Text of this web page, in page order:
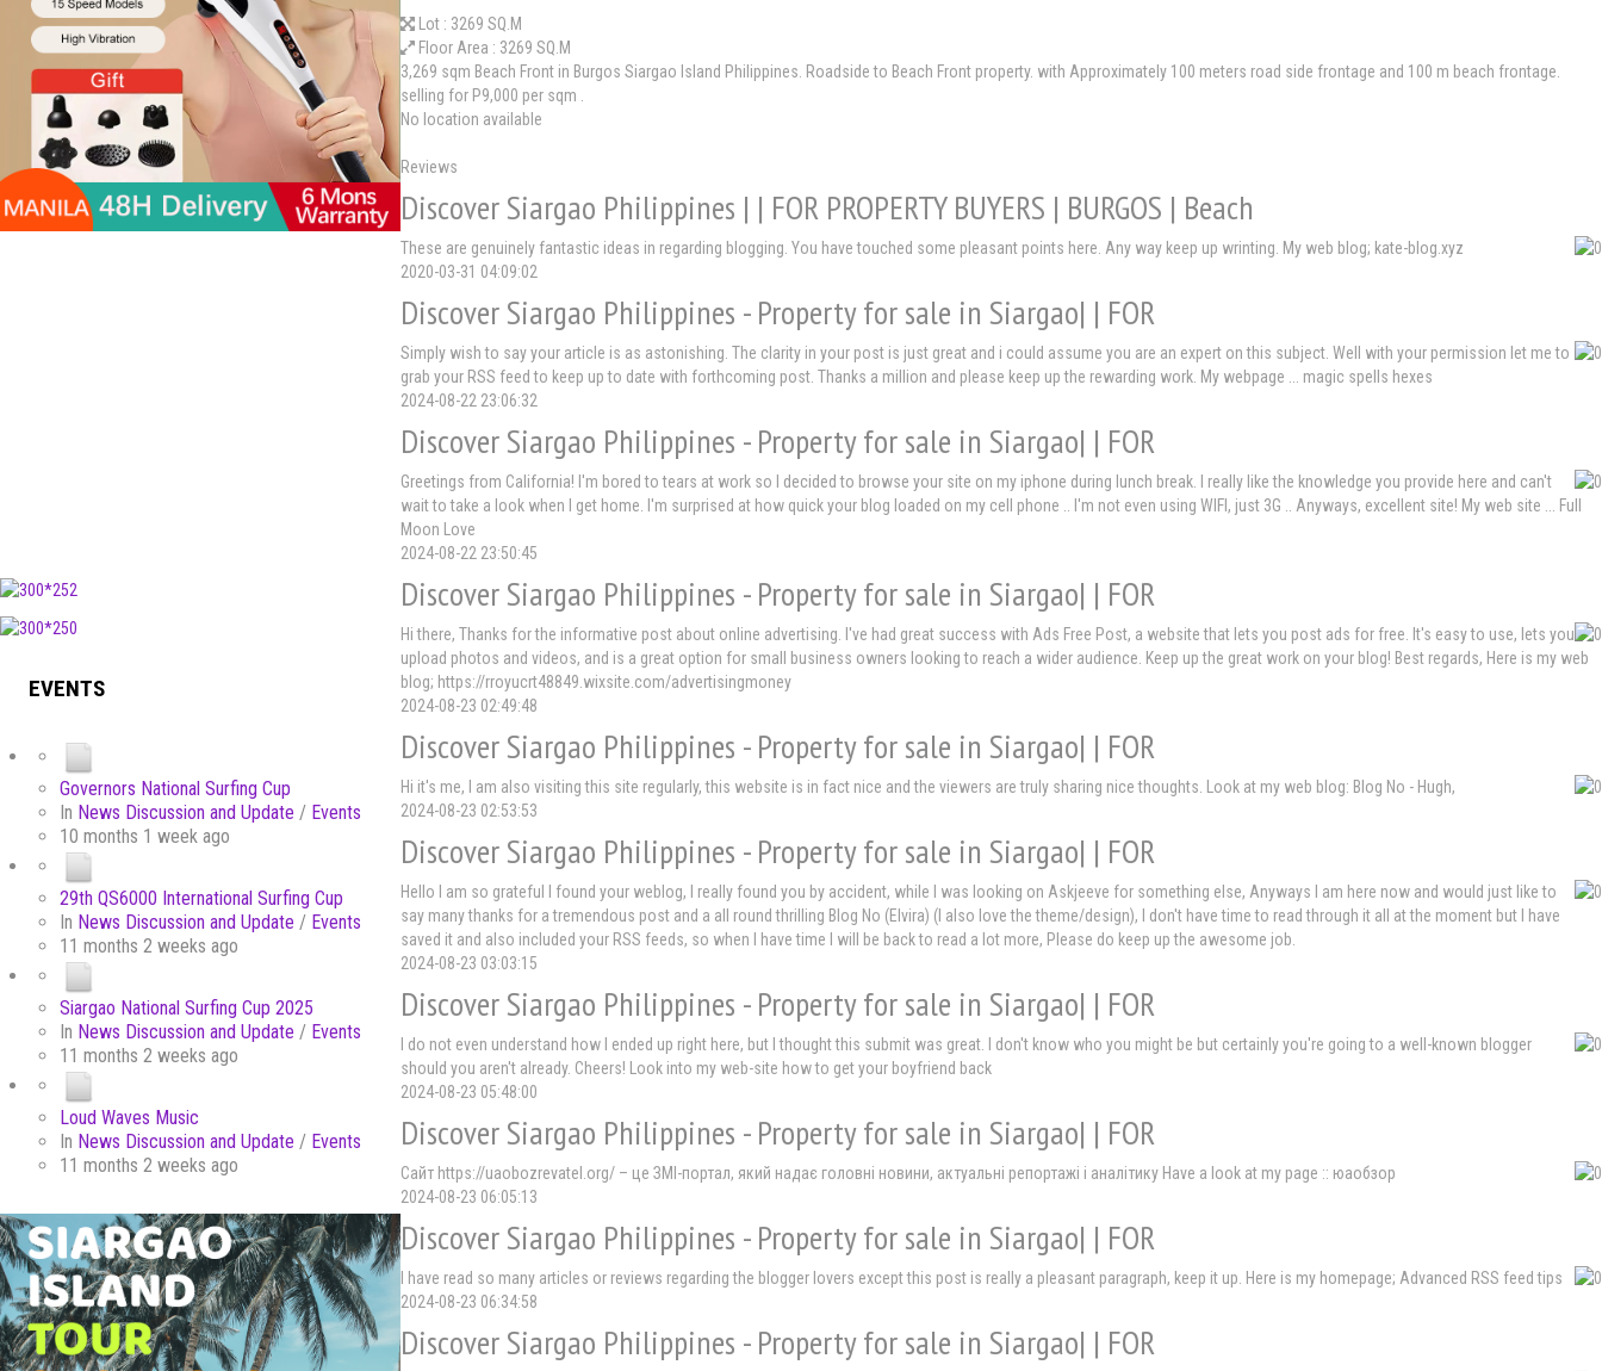
EVENTS
Governors National Surfing Cup
In News Discussion and Update / Events
10 months 1 week ago
29th QS6000 International Surfing Cup
In News Discussion and Update / Events
11 months 2 weeks ago
Siargao National Surfing Cup 2025
In News Discussion and Update / Events
11 months 2 weeks ago
Loud Waves Music
In News Discussion and Update / Events
11 months 2 weeks ago
Lot : 3269 SQ.M
Floor Area : 3269 SQ.M
3,269 sqm Beach Front in Burgos Siargao Island Philippines. Roadside to Beach Front property. with Approximately 100 meters road side frontage and 100 m beach frontage.
selling for P9,000 per sqm .
No location available
Reviews
Discover Siargao Philippines | | FOR PROPERTY BUYERS | BURGOS | Beach
These are genuinely fantastic ideas in regarding blogging. You have touched some pleasant points here. Any way keep up wrinting. My web blog; kate-blog.xyz
2020-03-31 04:09:02
Discover Siargao Philippines - Property for sale in Siargao| | FOR
Simply wish to say your article is as astonishing. The clarity in your post is just great and i could assume you are an expert on this subject. Well with your permission let me to
grab your RSS feed to keep up to date with forthcoming post. Thanks a million and please keep up the rewarding work. My webpage ... magic spells hexes
2024-08-22 23:06:32
Discover Siargao Philippines - Property for sale in Siargao| | FOR
Greetings from California! I'm bored to tears at work so I decided to browse your site on my iphone during lunch break. I really like the knowledge you provide here and can't
wait to take a look when I get home. I'm surprised at how quick your blog loaded on my cell phone .. I'm not even using WIFI, just 3G .. Anyways, excellent site! My web site ... Full
Moon Love
2024-08-22 23:50:45
Discover Siargao Philippines - Property for sale in Siargao| | FOR
Hi there, Thanks for the informative post about online advertising. I've had great success with Ads Free Post, a website that lets you post ads for free. It's easy to use, lets you
upload photos and videos, and is a great option for small business owners looking to reach a wider audience. Keep up the great work on your blog! Best regards, Here is my web
blog; https://rroyucrt48849.wixsite.com/advertisingmoney
2024-08-23 02:49:48
Discover Siargao Philippines - Property for sale in Siargao| | FOR
Hi it's me, I am also visiting this site regularly, this website is in fact nice and the viewers are truly sharing nice thoughts. Look at my web blog: Blog No - Hugh,
2024-08-23 02:53:53
Discover Siargao Philippines - Property for sale in Siargao| | FOR
Hello I am so grateful I found your weblog, I really found you by accident, while I was looking on Askjeeve for something else, Anyways I am here now and would just like to
say many thanks for a tremendous post and a all round thrilling Blog No (Elvira) (I also love the theme/design), I don't have time to read through it all at the moment but I have
saved it and also included your RSS feeds, so when I have time I will be back to read a lot more, Please do keep up the awesome job.
2024-08-23 03:03:15
Discover Siargao Philippines - Property for sale in Siargao| | FOR
I do not even understand how I ended up right here, but I thought this submit was great. I don't know who you might be but certainly you're going to a well-known blogger
should you aren't already. Cheers! Look into my web-site how to get your boyfriend back
2024-08-23 05:48:00
Discover Siargao Philippines - Property for sale in Siargao| | FOR
Сайт https://uaobozrevatel.org/ – це ЗМІ-портал, який надає головні новини, актуальні репортажі і аналітику Have a look at my page :: юаобзор
2024-08-23 06:05:13
Discover Siargao Philippines - Property for sale in Siargao| | FOR
I have read so many articles or reviews regarding the blogger lovers except this post is really a pleasant paragraph, keep it up. Here is my homepage; Advanced RSS feed tips
2024-08-23 06:34:58
Discover Siargao Philippines - Property for sale in Siargao| | FOR